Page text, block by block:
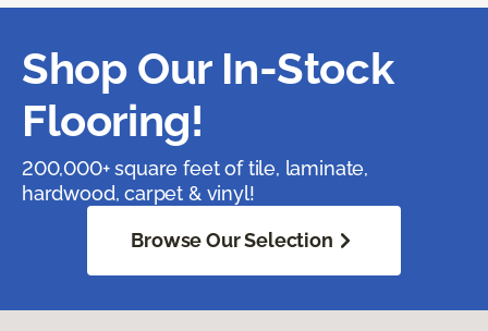
Shop Our In-Stock
Flooring!
200,000+ square feet of tile, laminate,
hardwood, carpet & vinyl!
Browse Our Selection